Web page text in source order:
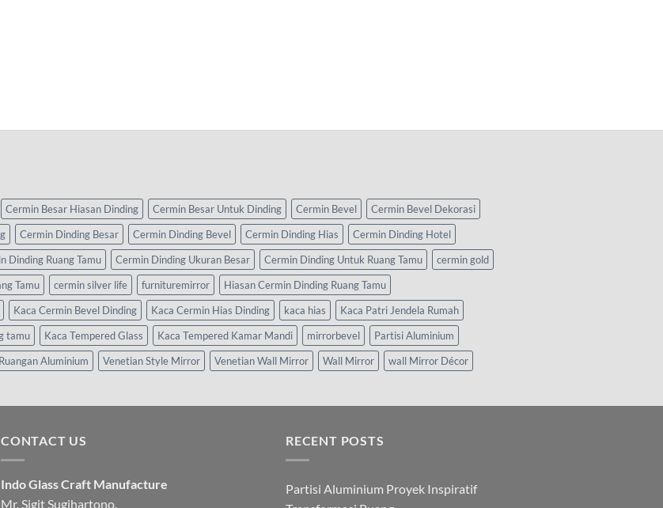
Cermin Besar Hiasan Dinding Cermin Besar Untuk Dinding Cermin Bevel
Cermin Bevel Dekorasi
Cermin Dinding Besar Cermin Dinding Bevel Cermin Dinding Hias
Cermin Dinding Hotel
Dinding Ruang Tamu Cermin Dinding Ukuran Besar Cermin Dinding Untuk Ruang Tamu
cermin gold
Tamu cermin silver life furnituremirror
Hiasan Cermin Dinding Ruang Tamu
Kaca Cermin Bevel Dinding Kaca Cermin Hias Dinding kaca hias
Kaca Patri Jendela Rumah
tamu Kaca Tempered Glass Kaca Tempered Kamar Mandi mirrorbevel
Partisi Aluminium
Aluminium Venetian Style Mirror Venetian Wall Mirror Wall Mirror wall Mirror Décor
CONTACT US
Indo Glass Craft Manufacture
Mr. Sigit Sugihartono.
RECENT POSTS
Partisi Aluminium Proyek Inspiratif